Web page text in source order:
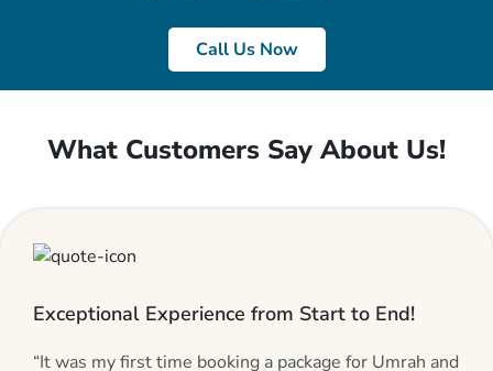
Call Us Now
What Customers Say About Us!
Exceptional Experience from Start to End!
“It was my first time booking a package for Umrah and